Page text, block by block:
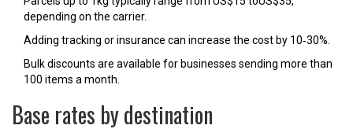
depending on the carrier.
Adding tracking or insurance can increase the cost by 10‑30%.
Bulk discounts are available for businesses sending more than
100 items a month.
Base rates by destination